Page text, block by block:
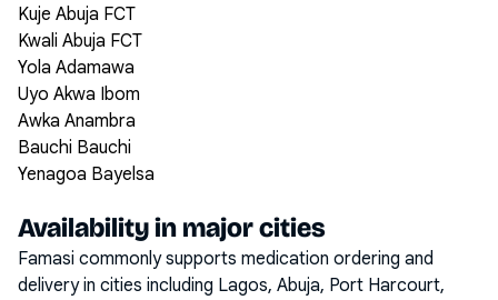
Kuje Abuja FCT
Kwali Abuja FCT
Yola Adamawa
Uyo Akwa Ibom
Awka Anambra
Bauchi Bauchi
Yenagoa Bayelsa
Availability in major cities
Famasi commonly supports medication ordering and
delivery in cities including Lagos, Abuja, Port Harcourt,